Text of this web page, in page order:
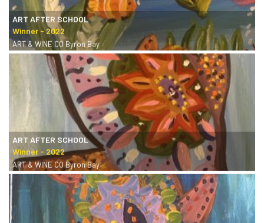
ART AFTER SCHOOL
ART & WINE CO Byron Bay
ART AFTER SCHOOL
ART & WINE CO Byron Bay